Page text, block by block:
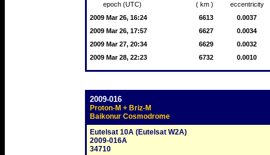
epoch (UTC)
( km )
eccentricity
2009 Mar 26, 16:24
6613
0.0037
2009 Mar 26, 17:57
6627
0.0034
2009 Mar 27, 20:34
6629
0.0032
2009 Mar 28, 22:23
6732 0.0010
2009-016
Proton-M + Briz-M
Baikonur Cosmodrome
Eutelsat 10A (Eutelsat W2A)
2009-016A
34710